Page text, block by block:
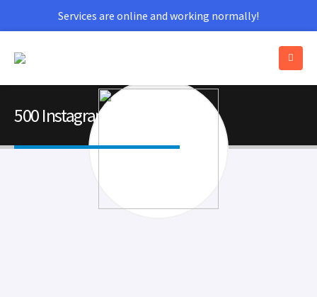
Services are online and working normally!
500 Instagram Followers